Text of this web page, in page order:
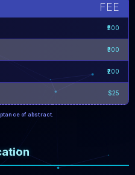
FEE
₹500
₹300
₹200
$25
of abstract.